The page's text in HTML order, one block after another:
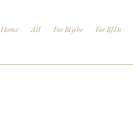
Home All For Blythe For BJDs